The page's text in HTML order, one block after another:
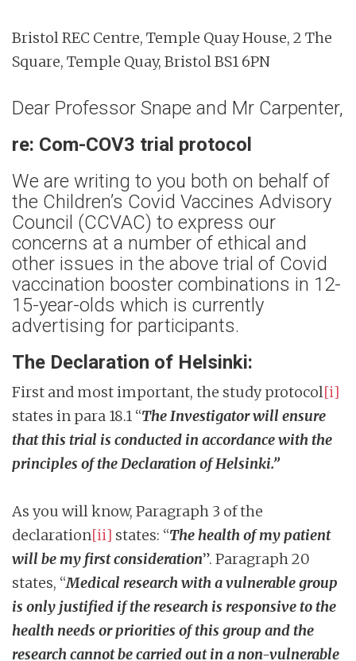
Bristol REC Centre, Temple Quay House, 2 The
Square, Temple Quay, Bristol BS1 6PN
Dear Professor Snape and Mr Carpenter,
re: Com-COV3 trial protocol
We are writing to you both on behalf of
the Children’s Covid Vaccines Advisory
Council (CCVAC) to express our
concerns at a number of ethical and
other issues in the above trial of Covid
vaccination booster combinations in 12-
15-year-olds which is currently
advertising for participants.
The Declaration of Helsinki:
First and most important, the study protocol[i]
states in para 18.1 “The Investigator will ensure
that this trial is conducted in accordance with the
principles of the Declaration of Helsinki.”
As you will know, Paragraph 3 of the
declaration[ii] states: “The health of my patient
will be my first consideration”. Paragraph 20
states, “Medical research with a vulnerable group
is only justified if the research is responsive to the
health needs or priorities of this group and the
research cannot be carried out in a non-vulnerable